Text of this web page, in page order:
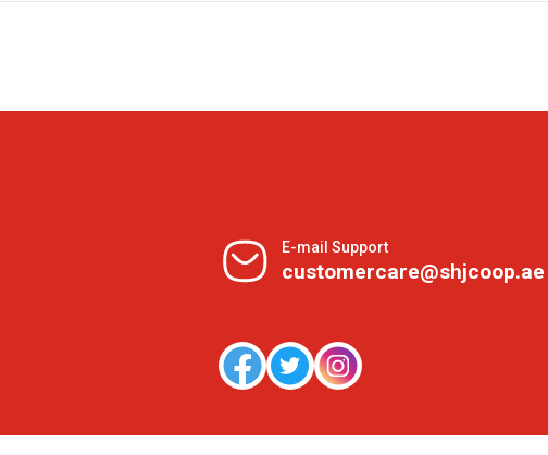
E-mail Support
customercare@shjcoop.ae